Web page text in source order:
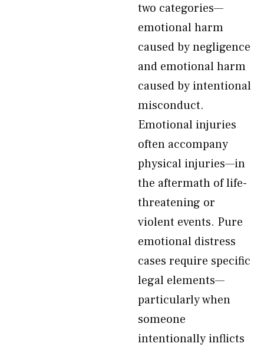
two categories—
emotional harm
caused by negligence
and emotional harm
caused by intentional
misconduct.
Emotional injuries
often accompany
physical injuries—in
the aftermath of life-
threatening or
violent events. Pure
emotional distress
cases require specific
legal elements—
particularly when
someone
intentionally inflicts